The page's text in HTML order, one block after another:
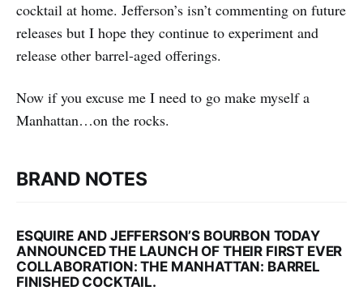
cocktail at home. Jefferson’s isn’t commenting on future
releases but I hope they continue to experiment and
release other barrel-aged offerings.
Now if you excuse me I need to go make myself a
Manhattan…on the rocks.
BRAND NOTES
ESQUIRE AND JEFFERSON’S BOURBON TODAY
ANNOUNCED THE LAUNCH OF THEIR FIRST EVER
COLLABORATION: THE MANHATTAN: BARREL
FINISHED COCKTAIL.